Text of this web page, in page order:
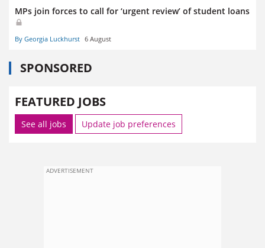
MPs join forces to call for ‘urgent review’ of student loans
By Georgia Luckhurst 6 August
SPONSORED
FEATURED JOBS
See all jobs Update job preferences
ADVERTISEMENT